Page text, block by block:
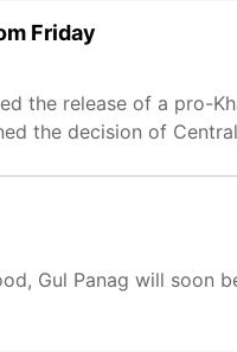
Friday
the release of a pro-
the decision of
Gul Panag will soon